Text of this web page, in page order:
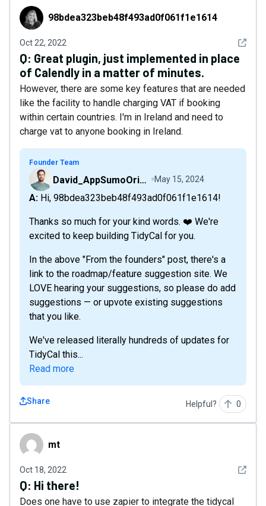
98bdea323beb48f493ad0f061f1e1614
98bdea323beb48f493ad0f061f1e1614
Oct 22, 2022 See
Q: Great plugin, just implemented in place
of Calendly in a matter of minutes.
However, there are some key features that are needed
like the facility to handle charging VAT if booking
within certain countries. I'm in Ireland and need to
charge vat to anyone booking in Ireland.
Founder Team
David_AppSumoOriginals May 15, 2024
A: Hi, 98bdea323beb48f493ad0f061f1e1614!
Thanks so much for your kind words. ❤️ We're
excited to keep building TidyCal for you.
In the above "From the founders" post, there's a
link to the roadmap/feature suggestion site. We
LOVE hearing your suggestions, so please do add
suggestions — or upvote existing suggestions
that you like.
We've released literally hundreds of updates for
TidyCal this...
Read more
Share Helpful? 0
mt mt
Oct 18, 2022 See
Q: Hi there!
Does one have to use zapier to integrate the tidycal